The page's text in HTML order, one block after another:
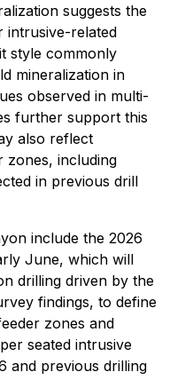
suggests the
intrusive-related
style commonly
mineralization in
observed in multi-
further support this
also reflect
zones, including
in previous drill
include the 2026
June, which will
drilling driven by the
findings, to define
zones and
seated intrusive
and previous drilling